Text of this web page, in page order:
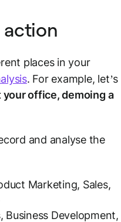
action
places in your
. For example, let’s
office, demoing a
and analyse the
Marketing, Sales,
Business Development,